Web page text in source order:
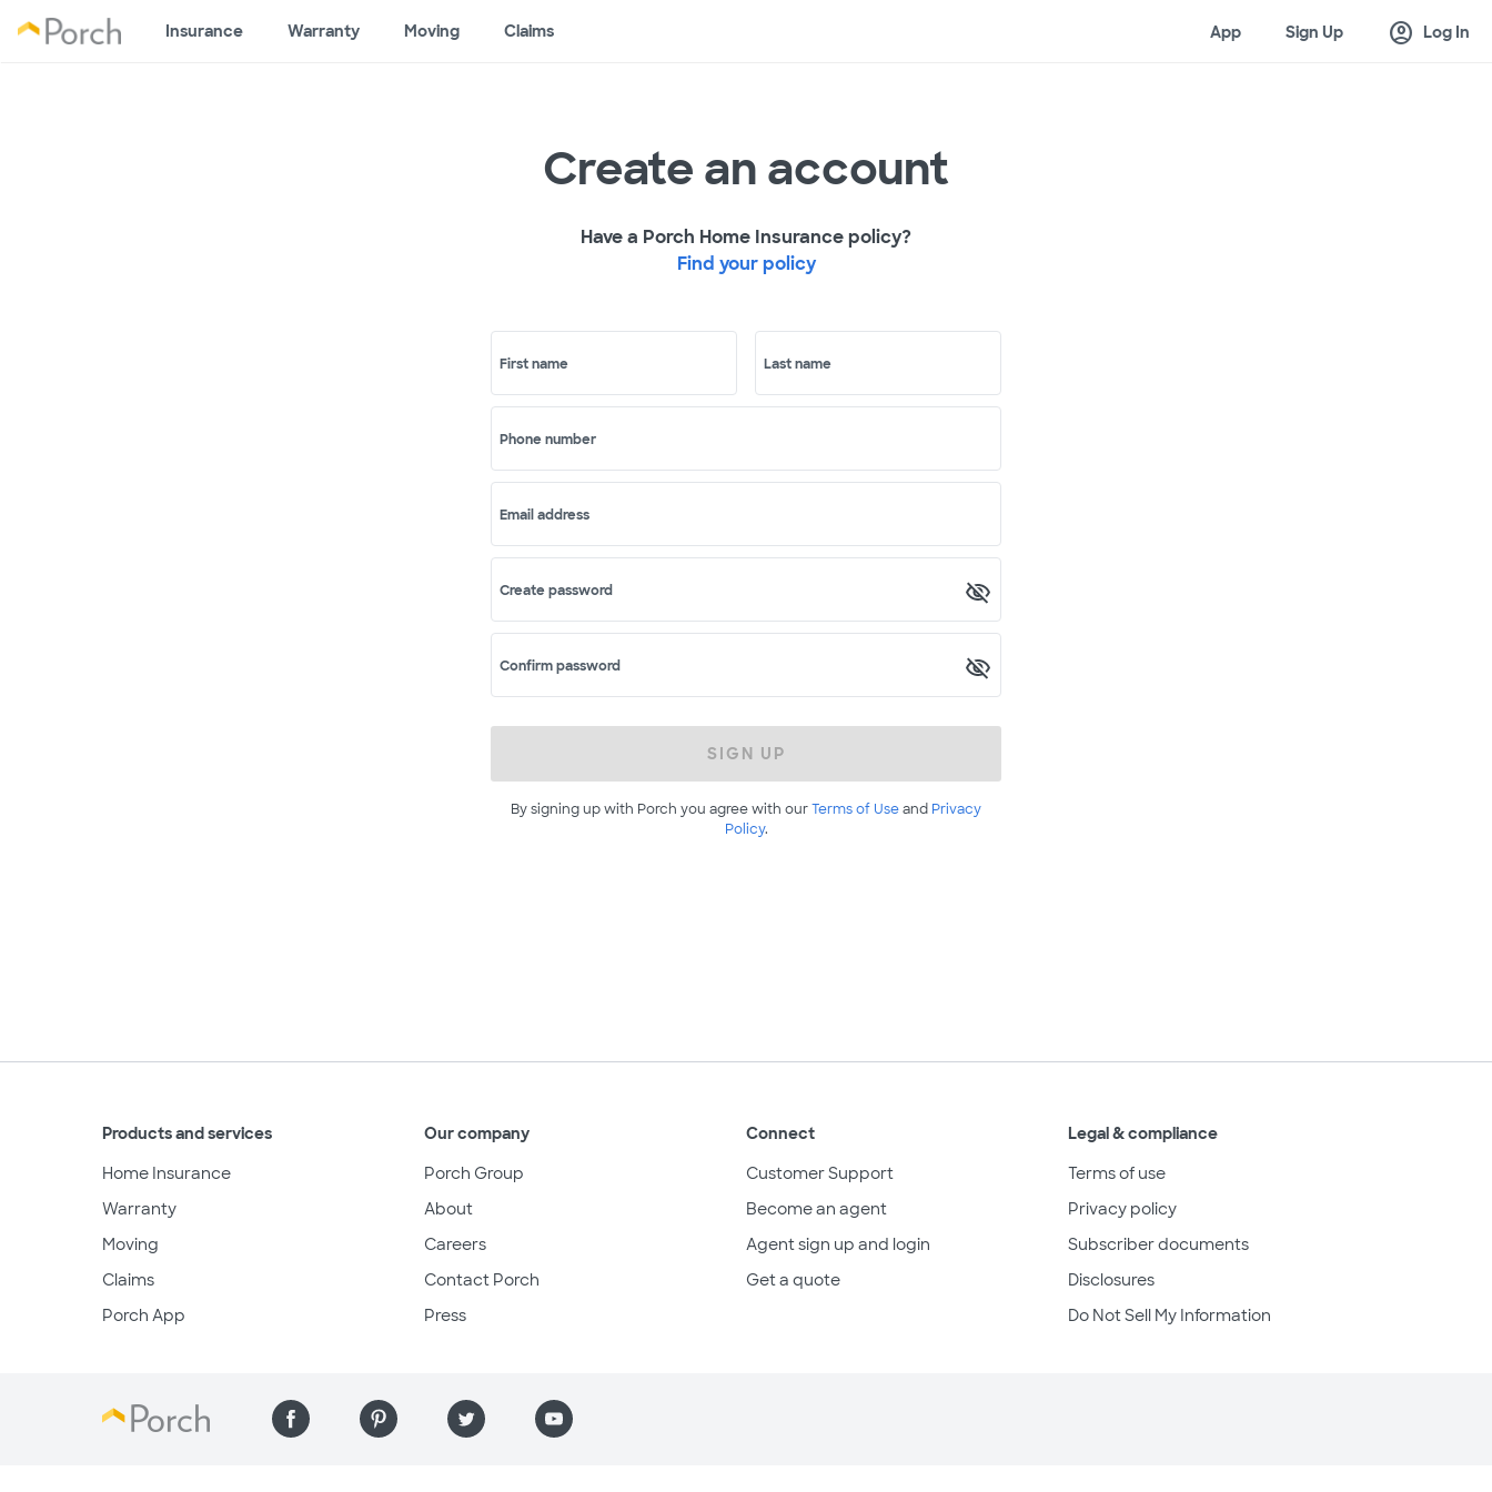
Insurance Warranty Moving Claims App Sign Up account_circle Log In
Create an account
Have a Porch Home Insurance policy?
Find your policy
First name Last name
Phone number
Email address
Create password
Confirm password
SIGN UP
By signing up with Porch you agree with ourTerms of Useand Privacy
Policy.
Products and services
Home Insurance
Warranty
Moving
Claims
Porch App
Our company
Porch Group
About
Careers
Contact Porch
Press
Connect
Customer Support
Become an agent
Agent sign up and login
Get a quote
Legal & compliance
Terms of use
Privacy policy
Subscriber documents
Disclosures
Do Not Sell My Information